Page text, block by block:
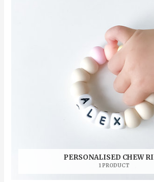
PERSONALISED CHEW
1 PRODUCT